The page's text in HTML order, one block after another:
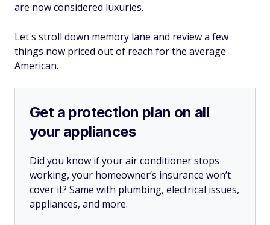
are now considered luxuries.
Let's stroll down memory lane and review a few
things now priced out of reach for the average
American.
Get a protection plan on all
your appliances
Did you know if your air conditioner stops
working, your homeowner’s insurance won’t
cover it? Same with plumbing, electrical issues,
appliances, and more.